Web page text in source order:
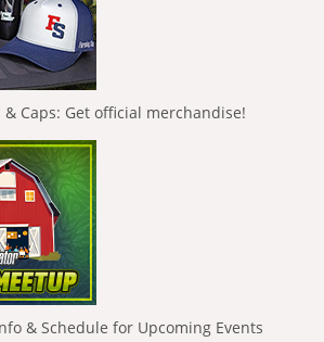
& Caps: Get official merchandise!
& Schedule for Upcoming Events